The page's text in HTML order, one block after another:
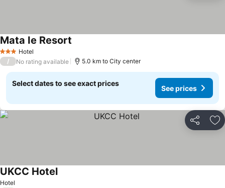
3 StarsHotel
Mata Ie Resort
/ No rating available 5.0 km to City center
Select dates to see exact prices
See prices
Share
Hotel
UKCC HotelSee prices